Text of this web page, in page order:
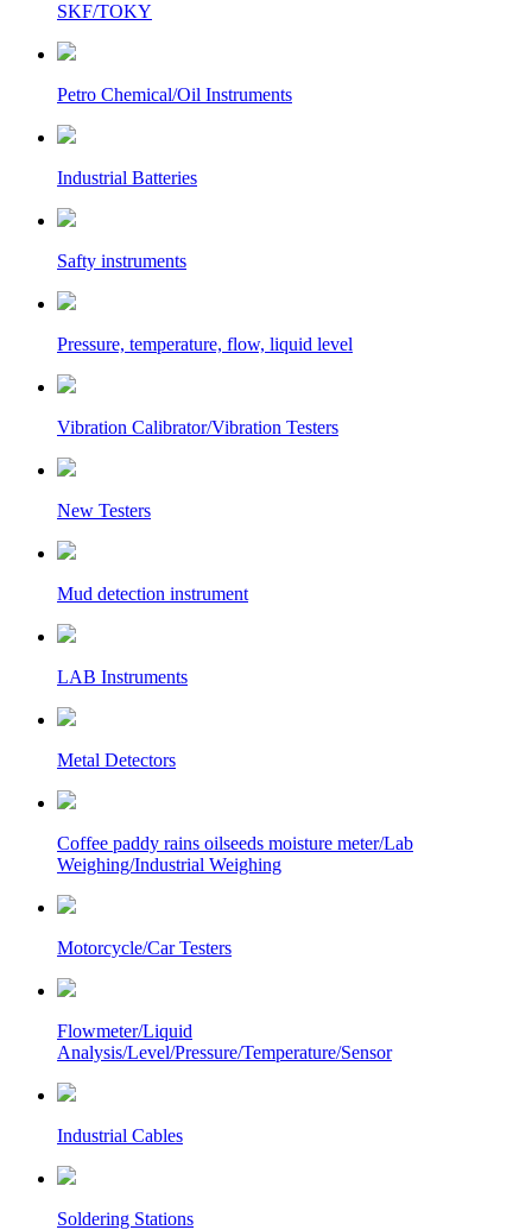
SKF/TOKY
Petro Chemical/Oil Instruments
Industrial Batteries
Safty instruments
Pressure, temperature, flow, liquid level
Vibration Calibrator/Vibration Testers
New Testers
Mud detection instrument
LAB Instruments
Metal Detectors
Coffee paddy rains oilseeds moisture meter/Lab
Weighing/Industrial Weighing
Motorcycle/Car Testers
Flowmeter/Liquid
Analysis/Level/Pressure/Temperature/Sensor
Industrial Cables
Soldering Stations